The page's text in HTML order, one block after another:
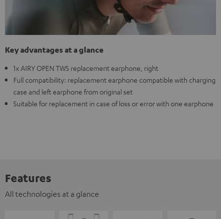
Key advantages at a glance
1x AIRY OPEN TWS replacement earphone, right
Full compatibility: replacement earphone compatible with charging
case and left earphone from original set
Suitable for replacement in case of loss or error with one earphone
Features
All technologies at a glance